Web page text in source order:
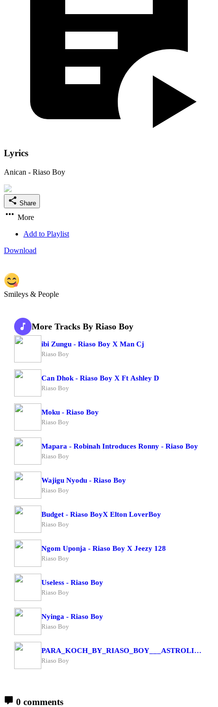
Lyrics
Anican - Riaso Boy
Share
More
Add to Playlist
Download
Smileys & People
More Tracks By Riaso Boy
ibi Zungu - Riaso Boy X Man Cj
Riaso Boy
Can Dhok - Riaso Boy X Ft Ashley D
Riaso Boy
Moku - Riaso Boy
Riaso Boy
Mapara - Robinah Introduces Ronny - Riaso Boy
Riaso Boy
Wajigu Nyodu - Riaso Boy
Riaso Boy
Budget - Riaso BoyX Elton LoverBoy
Riaso Boy
Ngom Uponja - Riaso Boy X Jeezy 128
Riaso Boy
Useless - Riaso Boy
Riaso Boy
Nyinga - Riaso Boy
Riaso Boy
Riaso Boy
0 comments